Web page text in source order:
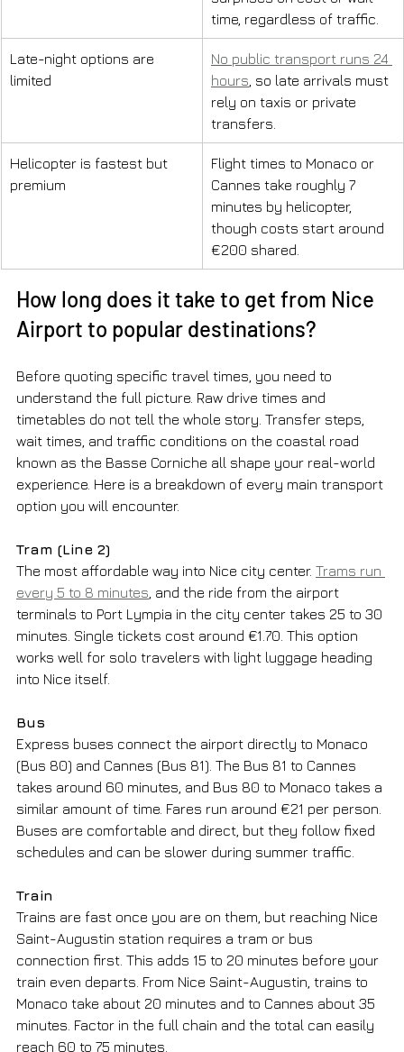
time, regardless of traffic.
Late-night options are
limited
No public transport runs 24
hours , so late arrivals must
rely on taxis or private
transfers.
Helicopter is fastest but
premium
Flight times to Monaco or
Cannes take roughly 7
minutes by helicopter,
though costs start around
€200 shared.
How long does it take to get from Nice
Airport to popular destinations?
Before quoting specific travel times, you need to
understand the full picture. Raw drive times and
timetables do not tell the whole story. Transfer steps,
wait times, and traffic conditions on the coastal road
known as the Basse Corniche all shape your real-world
experience. Here is a breakdown of every main transport
option you will encounter.
Tram (Line 2)
The most affordable way into Nice city center. Trams run
every 5 to 8 minutes , and the ride from the airport
terminals to Port Lympia in the city center takes 25 to 30
minutes. Single tickets cost around €1.70. This option
works well for solo travelers with light luggage heading
into Nice itself.
Bus
Express buses connect the airport directly to Monaco
(Bus 80) and Cannes (Bus 81). The Bus 81 to Cannes
takes around 60 minutes, and Bus 80 to Monaco takes a
similar amount of time. Fares run around €21 per person.
Buses are comfortable and direct, but they follow fixed
schedules and can be slower during summer traffic.
Train
Trains are fast once you are on them, but reaching Nice
Saint-Augustin station requires a tram or bus
connection first. This adds 15 to 20 minutes before your
train even departs. From Nice Saint-Augustin, trains to
Monaco take about 20 minutes and to Cannes about 35
minutes. Factor in the full chain and the total can easily
reach 60 to 75 minutes.